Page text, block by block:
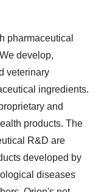
pharmaceutical
develop,
veterinary
ingredients.
and
products. The
R&D are
developed by
diseases
Orion's net